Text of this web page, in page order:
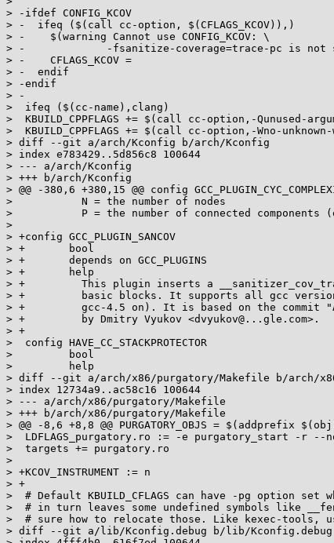
> -ifdef CONFIG_KCOV
> -  ifeq ($(call cc-option, $(CFLAGS_KCOV)),)
> -    $(warning Cannot use CONFIG_KCOV: \
> -             -fsanitize-coverage=trace-pc is not
> -    CFLAGS_KCOV =
> -  endif
> -endif
> -
>  ifeq ($(cc-name),clang)
>  KBUILD_CPPFLAGS += $(call cc-option,-Qunused-
>  KBUILD_CPPFLAGS += $(call cc-option,-Wno-
> diff --git a/arch/Kconfig b/arch/Kconfig
> index e783429..5d856c8 100644
> --- a/arch/Kconfig
> +++ b/arch/Kconfig
> @@ -380,6 +380,15 @@ config
>           N = the number of nodes
>           P = the number of connected components
>
> +config GCC_PLUGIN_SANCOV
> +       bool
> +       depends on GCC_PLUGINS
> +       help
> +         This plugin inserts a
> +         basic blocks. It supports all gcc
> +         gcc-4.5 on). It is based on the commit
> +         by Dmitry Vyukov <dvyukov@...gle.com>.
> +
>  config HAVE_CC_STACKPROTECTOR
>         bool
>         help
> diff --git a/arch/x86/purgatory/Makefile b/arch/
> index 12734a9..ac58c16 100644
> --- a/arch/x86/purgatory/Makefile
> +++ b/arch/x86/purgatory/Makefile
> @@ -8,6 +8,8 @@ PURGATORY_OBJS = $(addprefix
>  LDFLAGS_purgatory.ro := -e purgatory_start -r
>  targets += purgatory.ro
>
> +KCOV_INSTRUMENT := n
> +
>  # Default KBUILD_CFLAGS can have -pg option set
>  # in turn leaves some undefined symbols like
>  # sure how to relocate those. Like kexec-tools,
> diff --git a/lib/Kconfig.debug b/lib/Kconfig.debug